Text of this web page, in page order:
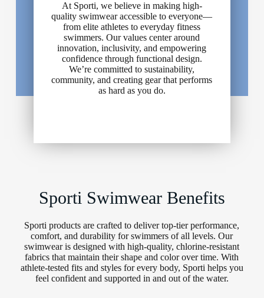
At Sporti, we believe in making high-
quality swimwear accessible to everyone—
from elite athletes to everyday fitness
swimmers. Our values center around
innovation, inclusivity, and empowering
confidence through functional design.
We’re committed to sustainability,
community, and creating gear that performs
as hard as you do.
Sporti Swimwear Benefits
Sporti products are crafted to deliver top-tier performance,
comfort, and durability for swimmers of all levels. Our
swimwear is designed with high-quality, chlorine-resistant
fabrics that maintain their shape and color over time. With
athlete-tested fits and styles for every body, Sporti helps you
feel confident and supported in and out of the water.